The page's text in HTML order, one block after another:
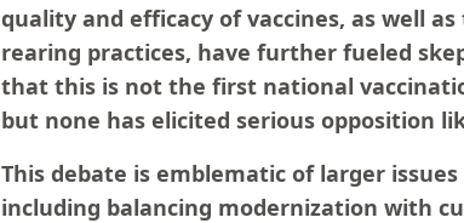
quality and efficacy of vaccines, as well
rearing practices, have further fueled
that this is not the first national
but none has elicited serious opposition
This debate is emblematic of larger
including balancing modernization with